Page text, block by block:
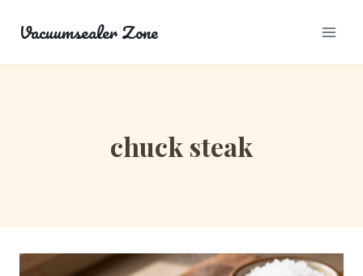
Vacuumsealer Zone
chuck steak